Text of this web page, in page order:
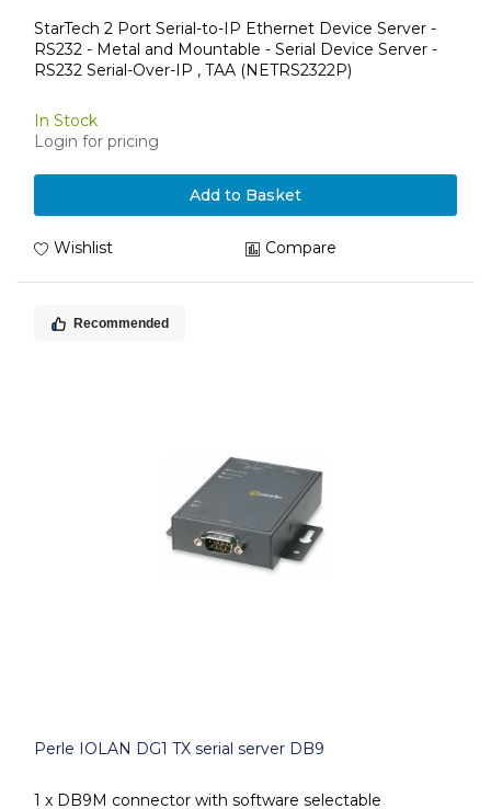
StarTech 2 Port Serial-to-IP Ethernet Device Server -
RS232 - Metal and Mountable - Serial Device Server -
RS232 Serial-Over-IP , TAA (NETRS2322P)
In Stock
Login for pricing
Add to Basket
Wishlist Compare
Recommended
Perle IOLAN DG1 TX serial server DB9
1 x DB9M connector with software selectable